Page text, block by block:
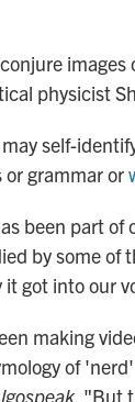
images
physicist
self-
or grammar or
been part of
by some of
it got into our
making
of
. "But